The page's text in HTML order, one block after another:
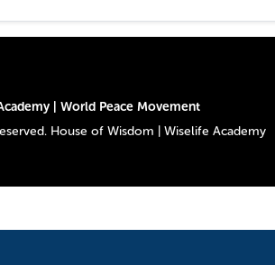
| World Peace Movement
House of Wisdom | Wiselife Academy